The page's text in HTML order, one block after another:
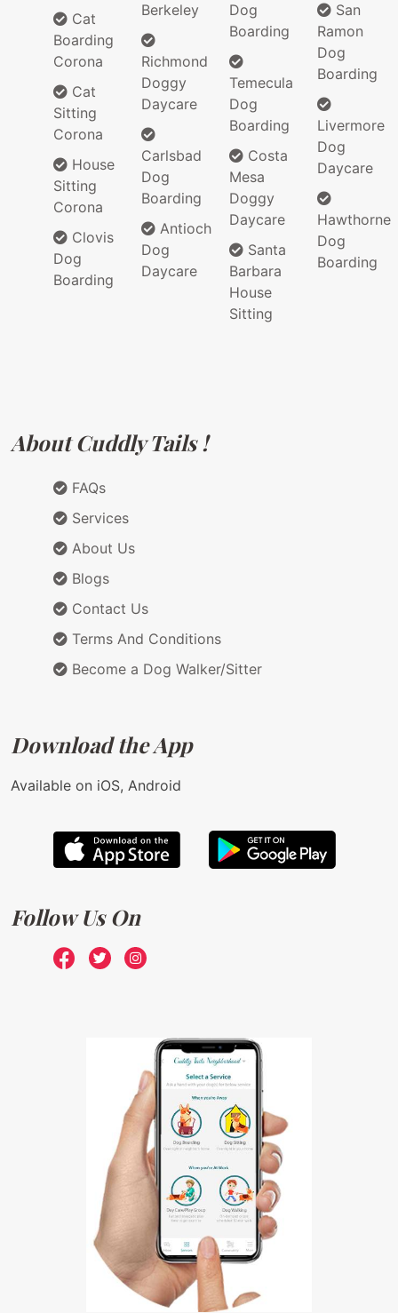
Cat
Boarding
Corona
Cat
Sitting
Corona
House
Sitting
Corona
Clovis
Dog
Boarding
Berkeley
Richmond
Doggy
Daycare
Carlsbad
Dog
Boarding
Antioch
Dog
Daycare
Dog
Boarding
Temecula
Dog
Boarding
Costa
Mesa
Doggy
Daycare
Santa
Barbara
House
Sitting
San
Ramon
Dog
Boarding
Livermore
Dog
Daycare
Hawthorne
Dog
Boarding
About Cuddly Tails !
FAQs
Services
About Us
Blogs
Contact Us
Terms And Conditions
Become a Dog Walker/Sitter
Download the App
Available on iOS, Android
Follow Us On